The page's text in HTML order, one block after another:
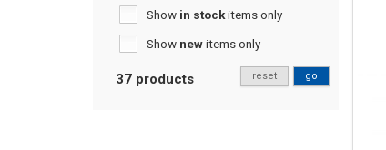
Show in stockitems only
Show newitems only
37 products go
reset